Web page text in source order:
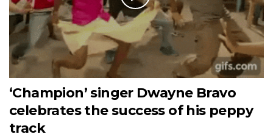
‘Champion’ singer Dwayne Bravo
celebrates the success of his peppy
track